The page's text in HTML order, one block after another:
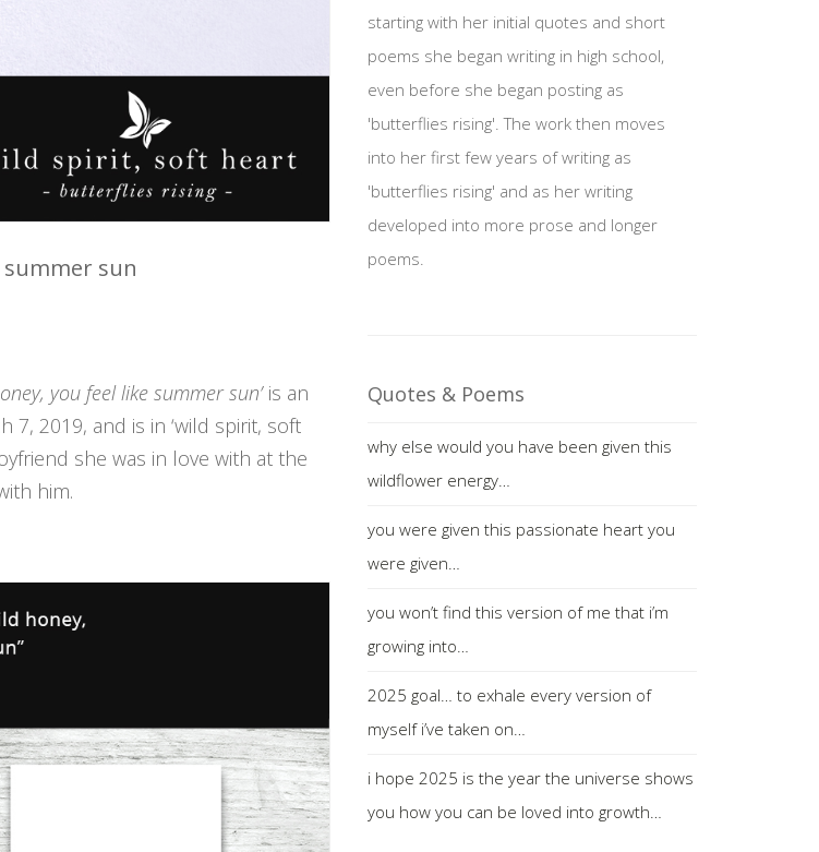
sun
you feel like summer sun’is an
2019, and is in ‘wild spirit, soft
she was in love with at the
him.
starting with her initial quotes and short
poems she began writing in high school,
even before she began posting as
'butterflies rising'. The work then moves
into her first few years of writing as
'butterflies rising' and as her writing
developed into more prose and longer
poems.
Quotes & Poems
why else would you have been given this
wildflower energy…
you were given this passionate heart you
were given…
you won’t find this version of me that i’m
growing into…
2025 goal… to exhale every version of
myself i’ve taken on…
i hope 2025 is the year the universe shows
you how you can be loved into growth…